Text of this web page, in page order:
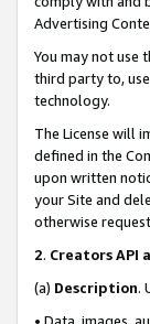
Advertising
You may not use
third party to,
technology.
The License will
defined in the
upon written
your Site and
otherwise
2. Creators API
(a) Description.
• Data, images,